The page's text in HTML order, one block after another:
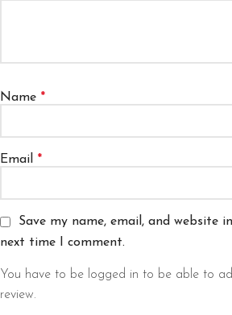
Name *
Email *
Save my name, email, and website
next time I comment.
You have to be logged in to be able to
review.